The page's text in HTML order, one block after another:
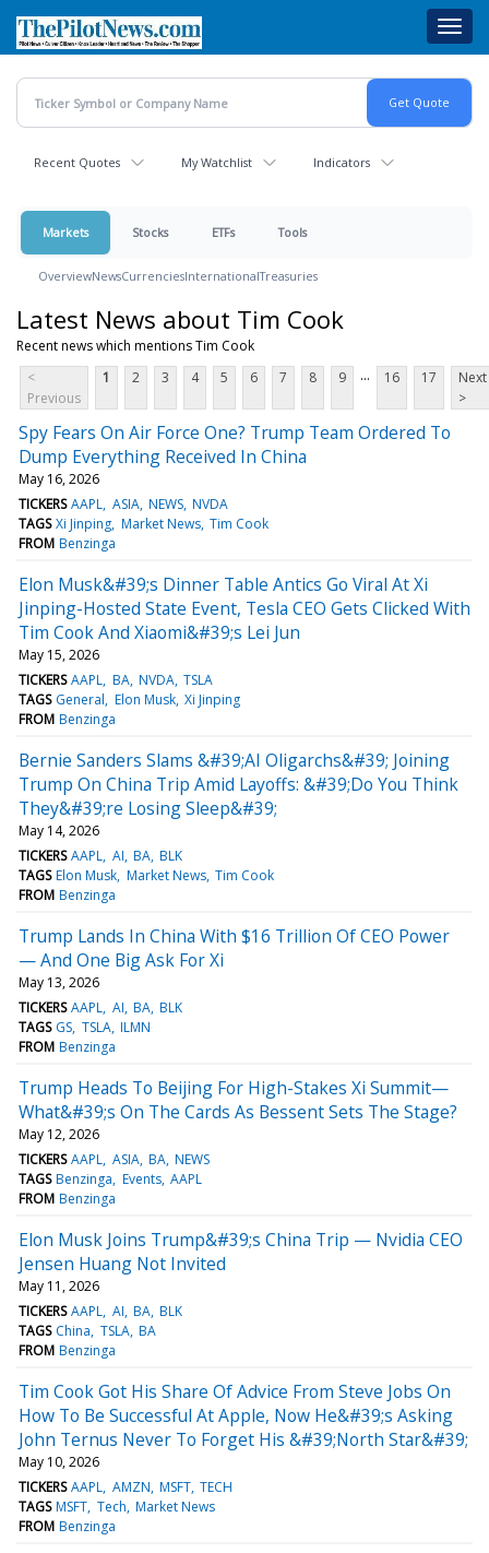
main
content
Recent Quotes My Watchlist Indicators
Markets Stocks ETFs Tools
OverviewNewsCurrenciesInternationalTreasuries
Latest News about Tim Cook
Recent news which mentions Tim Cook
<
Previous
1 2 3 4 5 6 7 8 9 ... 16 17
Next
>
Spy Fears On Air Force One? Trump Team Ordered To
Dump Everything Received In China
May 16, 2026
TICKERS AAPL ASIA NEWS NVDA
TAGS Xi Jinping Market News Tim Cook
FROM Benzinga
Elon Musk&#39;s Dinner Table Antics Go Viral At Xi
Jinping-Hosted State Event, Tesla CEO Gets Clicked With
Tim Cook And Xiaomi&#39;s Lei Jun
May 15, 2026
TICKERS AAPL BA NVDA TSLA
TAGS General Elon Musk Xi Jinping
FROM Benzinga
Bernie Sanders Slams &#39;AI Oligarchs&#39; Joining
Trump On China Trip Amid Layoffs: &#39;Do You Think
They&#39;re Losing Sleep&#39;
May 14, 2026
TICKERS AAPL AI BA BLK
TAGS Elon Musk Market News Tim Cook
FROM Benzinga
Trump Lands In China With $16 Trillion Of CEO Power
— And One Big Ask For Xi
May 13, 2026
TICKERS AAPL AI BA BLK
TAGS GS TSLA ILMN
FROM Benzinga
Trump Heads To Beijing For High-Stakes Xi Summit—
What&#39;s On The Cards As Bessent Sets The Stage?
May 12, 2026
TICKERS AAPL ASIA BA NEWS
TAGS Benzinga Events AAPL
FROM Benzinga
Elon Musk Joins Trump&#39;s China Trip — Nvidia CEO
Jensen Huang Not Invited
May 11, 2026
TICKERS AAPL AI BA BLK
TAGS China TSLA BA
FROM Benzinga
Tim Cook Got His Share Of Advice From Steve Jobs On
How To Be Successful At Apple, Now He&#39;s Asking
John Ternus Never To Forget His &#39;North Star&#39;
May 10, 2026
TICKERS AAPL AMZN MSFT TECH
TAGS MSFT Tech Market News
FROM Benzinga